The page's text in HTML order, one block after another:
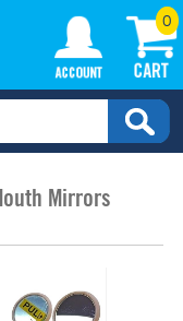
0
Mirrors